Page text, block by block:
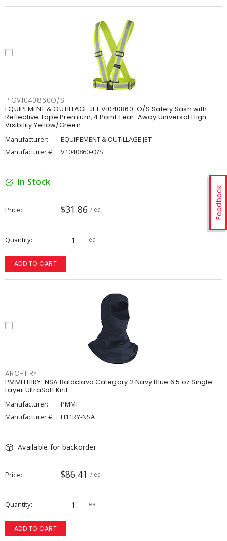
Feedback
PIOV1040860O/S
EQUIPEMENT & OUTILLAGE JET V1040860-O/S Safety Sash with
Reflective Tape Premium, 4 Point Tear-Away Universal High
Visibility Yellow/Green
Manufacturer:
EQUIPEMENT & OUTILLAGE JET
Manufacturer #:
V1040860-O/S
In Stock
Price $31.86 / ea
Quantity ea
ADD TO CART
ARCH11RY
PMMI H11RY-NSA Balaclava Category 2 Navy Blue 6.5 oz Single
Layer UltraSoft Knit
Manufacturer:
PMMI
Manufacturer #:
H11RY-NSA
Available for backorder
Price $86.41 / ea
Quantity ea
ADD TO CART